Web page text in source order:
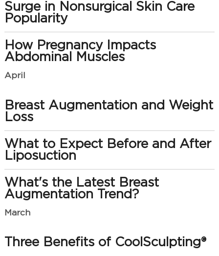
Surge in Nonsurgical Skin Care
Popularity
How Pregnancy Impacts
Abdominal Muscles
April
Breast Augmentation and Weight
Loss
What to Expect Before and After
Liposuction
What's the Latest Breast
Augmentation Trend?
March
Three Benefits of CoolSculpting®